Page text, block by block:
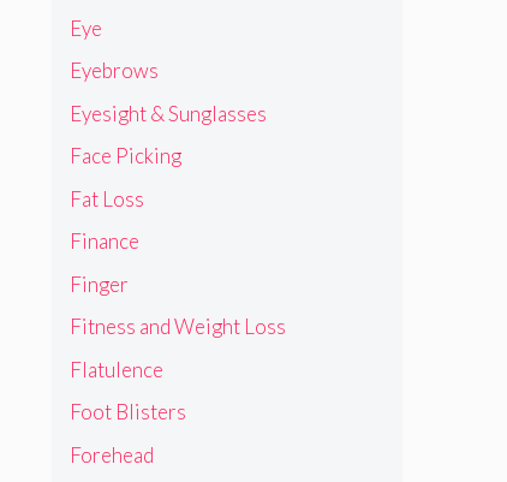
Eye
Eyebrows
Eyesight & Sunglasses
Face Picking
Fat Loss
Finance
Finger
Fitness and Weight Loss
Flatulence
Foot Blisters
Forehead